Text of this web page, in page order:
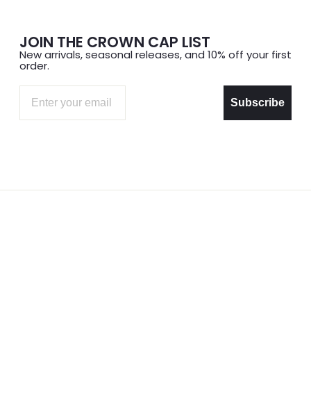
JOIN THE CROWN CAP LIST
New arrivals, seasonal releases, and 10% off your first
order.
Subscribe